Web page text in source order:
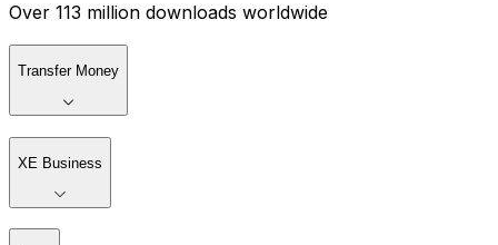
Over 113 million downloads worldwide
Transfer Money
XE Business